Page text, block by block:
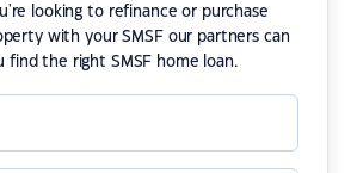
looking to refinance or purchase
with your SMSF our partners can
find the right SMSF home loan.